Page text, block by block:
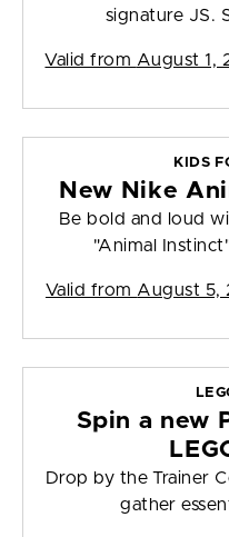
signature JS.
Valid from August 1,
KIDS
New Nike
Be bold and loud
"Animal
Valid from August 5,
Spin a new
Drop by the Trainer
gather